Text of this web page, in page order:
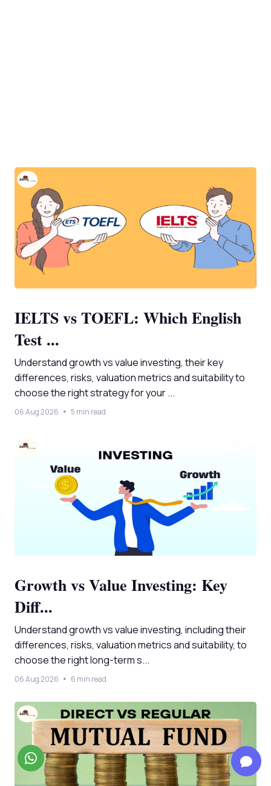
IELTS vs TOEFL: Which English
Test ...
Understand growth vs value investing, their key
differences, risks, valuation metrics and suitability to
choose the right strategy for your ...
06 Aug 2026 5 min read
Growth vs Value Investing: Key
Diff...
Understand growth vs value investing, including their
differences, risks, valuation metrics and suitability, to
choose the right long-term s...
06 Aug 2026 6 min read